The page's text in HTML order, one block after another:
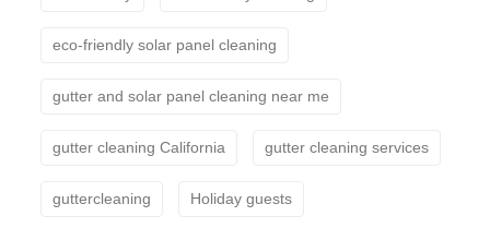
eco-friendly solar panel cleaning
gutter and solar panel cleaning near me
gutter cleaning California gutter cleaning services
guttercleaning Holiday guests